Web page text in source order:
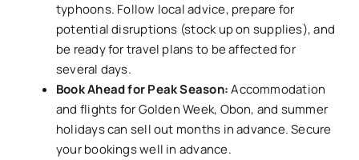
typhoons. Follow local advice, prepare for
potential disruptions (stock up on supplies), and
be ready for travel plans to be affected for
several days.
Book Ahead for Peak Season:Accommodation
and flights for Golden Week, Obon, and summer
holidays can sell out months in advance. Secure
your bookings well in advance.